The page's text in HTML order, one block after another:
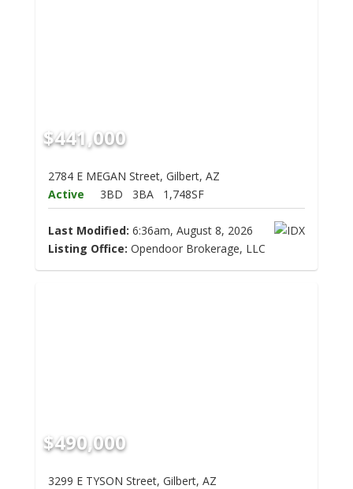
$441,000
2784 E MEGAN Street, Gilbert, AZ
Active
3BD 3BA 1,748SF
Last Modified: 6:36am, August 8, 2026
Listing Office: Opendoor Brokerage, LLC
$490,000
3299 E TYSON Street, Gilbert, AZ